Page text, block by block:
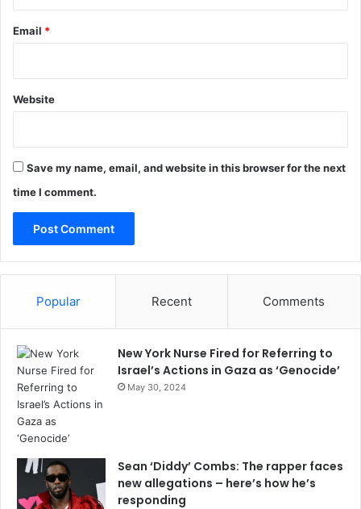
Email *
Website
Save my name, email, and website in this browser for the next
time I comment.
Popular Recent Comments
New York Nurse Fired for Referring to
Israel’s Actions in Gaza as ‘Genocide’
May 30, 2024
Sean ‘Diddy’ Combs: The rapper faces
new allegations – here’s how he’s
responding